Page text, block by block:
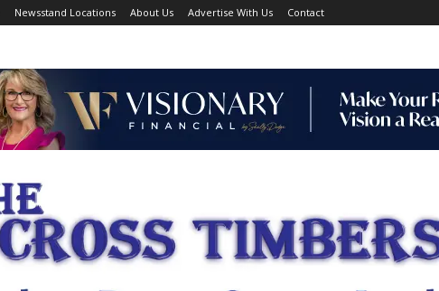
Newsstand Locations About Us Advertise With Us Contact